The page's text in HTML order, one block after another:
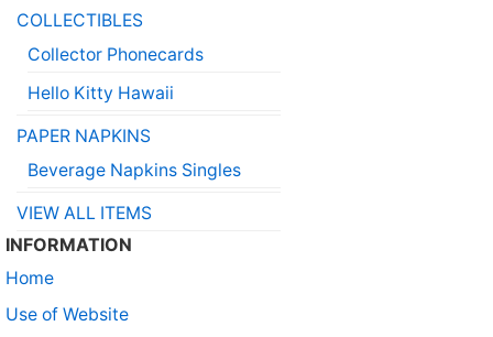
COLLECTIBLES
Collector Phonecards
Hello Kitty Hawaii
PAPER NAPKINS
Beverage Napkins Singles
VIEW ALL ITEMS
INFORMATION
Home
Use of Website